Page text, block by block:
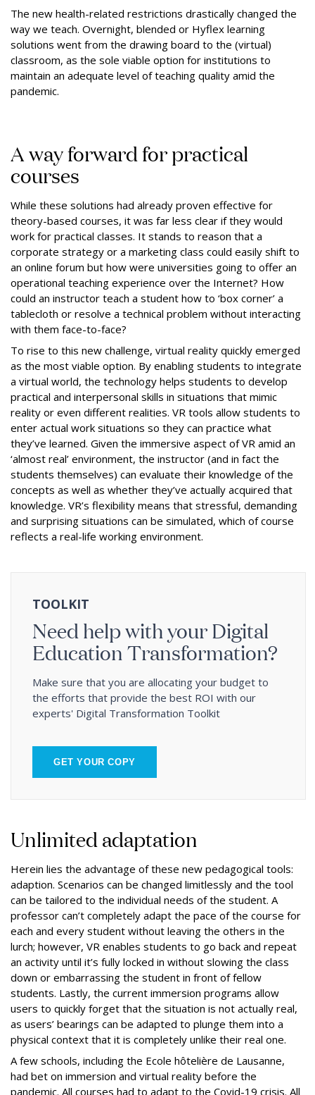
The new health-related restrictions drastically changed the
way we teach. Overnight, blended or Hyflex learning
solutions went from the drawing board to the (virtual)
classroom, as the sole viable option for institutions to
maintain an adequate level of teaching quality amid the
pandemic.
A way forward for practical
courses
While these solutions had already proven effective for
theory-based courses, it was far less clear if they would
work for practical classes. It stands to reason that a
corporate strategy or a marketing class could easily shift to
an online forum but how were universities going to offer an
operational teaching experience over the Internet? How
could an instructor teach a student how to ‘box corner’ a
tablecloth or resolve a technical problem without interacting
with them face-to-face?
To rise to this new challenge, virtual reality quickly emerged
as the most viable option. By enabling students to integrate
a virtual world, the technology helps students to develop
practical and interpersonal skills in situations that mimic
reality or even different realities. VR tools allow students to
enter actual work situations so they can practice what
they’ve learned. Given the immersive aspect of VR amid an
‘almost real’ environment, the instructor (and in fact the
students themselves) can evaluate their knowledge of the
concepts as well as whether they’ve actually acquired that
knowledge. VR’s flexibility means that stressful, demanding
and surprising situations can be simulated, which of course
reflects a real-life working environment.
TOOLKIT
Need help with your Digital
Education Transformation?
Make sure that you are allocating your budget to
the efforts that provide the best ROI with our
experts' Digital Transformation Toolkit
GET YOUR COPY
Unlimited adaptation
Herein lies the advantage of these new pedagogical tools:
adaption. Scenarios can be changed limitlessly and the tool
can be tailored to the individual needs of the student. A
professor can’t completely adapt the pace of the course for
each and every student without leaving the others in the
lurch; however, VR enables students to go back and repeat
an activity until it’s fully locked in without slowing the class
down or embarrassing the student in front of fellow
students. Lastly, the current immersion programs allow
users to quickly forget that the situation is not actually real,
as users’ bearings can be adapted to plunge them into a
physical context that it is completely unlike their real one.
A few schools, including the Ecole hôtelière de Lausanne,
had bet on immersion and virtual reality before the
pandemic. All courses had to adapt to the Covid-19 crisis. All